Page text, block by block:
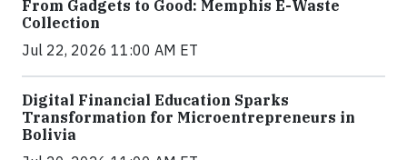
From Gadgets to Good: Memphis E-Waste
Collection
Jul 22, 2026 11:00 AM ET
Digital Financial Education Sparks
Transformation for Microentrepreneurs in
Bolivia